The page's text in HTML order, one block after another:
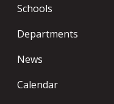
Schools
Departments
News
Calendar